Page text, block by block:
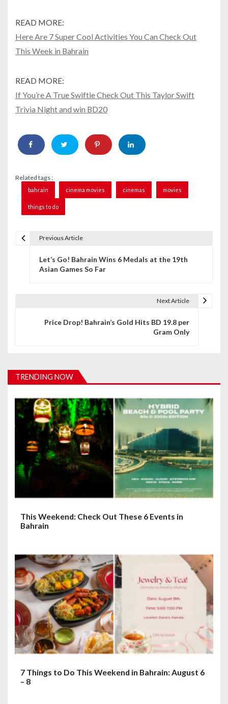
READ MORE:
Here Are 7 Super Cool Activities You Can Check Out
This Week in Bahrain
READ MORE:
If You’re A True Swiftie Check Out This Taylor Swift
Trivia Night and win BD20
Related tags :
bahrain cinema movies cinemas movies
things to do
i
a
t
o
n
Previous Article
Let‘s Go! Bahrain Wins 6 Medals at the 19th
Asian Games So Far
Next Article
Price Drop! Bahrain’s Gold Hits BD 19.8 per
Gram Only
TRENDING NOW
This Weekend: Check Out These 6 Events in
Bahrain
7 Things to Do This Weekend in Bahrain: August 6
– 8